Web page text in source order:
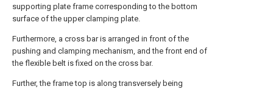
supporting plate frame corresponding to the bottom
surface of the upper clamping plate.
Furthermore, a cross bar is arranged in front of the
pushing and clamping mechanism, and the front end of
the flexible belt is fixed on the cross bar.
Further, the frame top is along transversely being